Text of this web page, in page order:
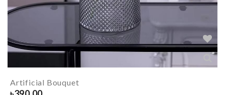
Artificial Bouquet